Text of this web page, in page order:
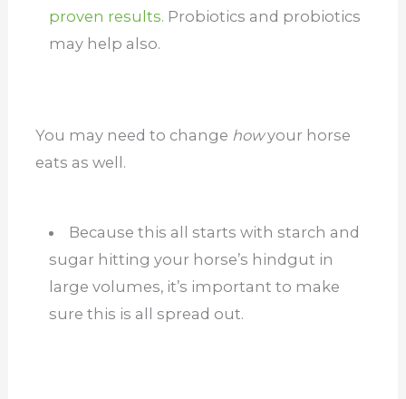
proven results. Probiotics and probiotics
may help also.
You may need to change howyour horse
eats as well.
Because this all starts with starch and
sugar hitting your horse’s hindgut in
large volumes, it’s important to make
sure this is all spread out.